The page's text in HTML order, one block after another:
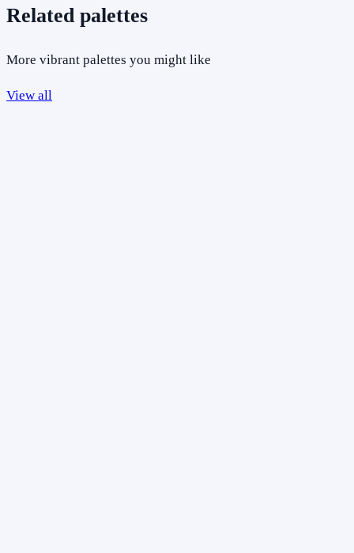
Related palettes
More vibrant palettes you might like
View all